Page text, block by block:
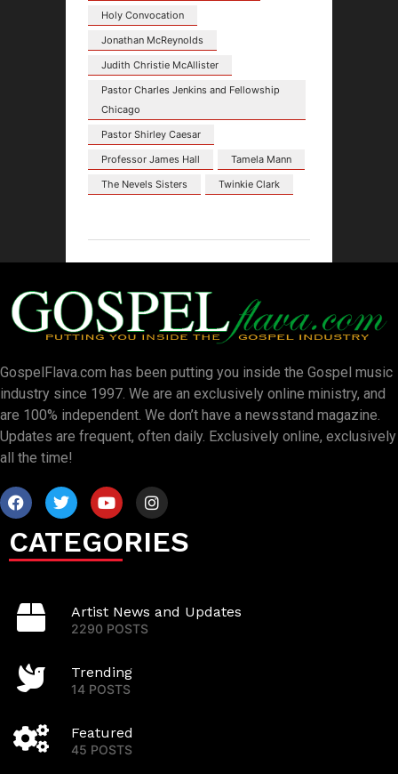
Holy Convocation
Jonathan McReynolds
Judith Christie McAllister
Pastor Charles Jenkins and Fellowship
Chicago
Pastor Shirley Caesar
Professor James Hall
Tamela Mann
The Nevels Sisters
Twinkie Clark
GospelFlava.com has been putting you inside the Gospel music
industry since 1997. We are an exclusively online ministry, and
are 100% independent. We don’t have a newsstand magazine.
Updates are frequent, often daily. Exclusively online, exclusively
all the time!
CATEGORIES
Artist News and Updates
2290 POSTS
Trending
14 POSTS
Featured
45 POSTS